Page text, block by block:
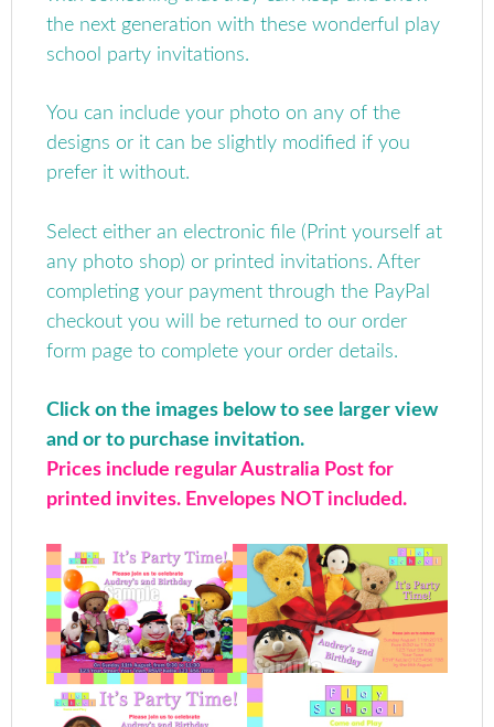
the next generation with these wonderful play
school party invitations.
You can include your photo on any of the
designs or it can be slightly modified if you
prefer it without.
Select either an electronic file (Print yourself at
any photo shop) or printed invitations.After
completing your payment through the PayPal
checkout you will be returned to our order
form page to complete your order details.
Click on the images below to see larger view
and or to purchase invitation.
Prices include regular Australia Post for
printed invites. Envelopes NOT included.